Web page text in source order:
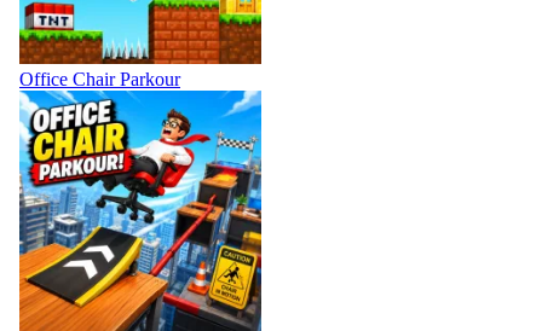
Office Chair Parkour